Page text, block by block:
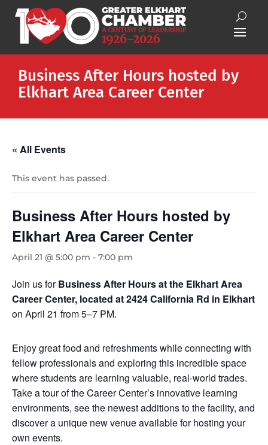
Business After Hours hosted by
Elkhart Area Career Center
« All Events
This event has passed.
Business After Hours hosted by
Elkhart Area Career Center
April 21 @ 5:00 pm - 7:00 pm
Join us forBusiness After Hours at the Elkhart Area
Career Center, located at 2424 California Rd in Elkhart
on April 21 from 5–7 PM.
Enjoy great food and refreshments while connecting with
fellow professionals and exploring this incredible space
where students are learning valuable, real-world trades.
Take a tour of the Career Center’s innovative learning
environments, see the newest additions to the facility, and
discover a unique new venue available for hosting your
own events.